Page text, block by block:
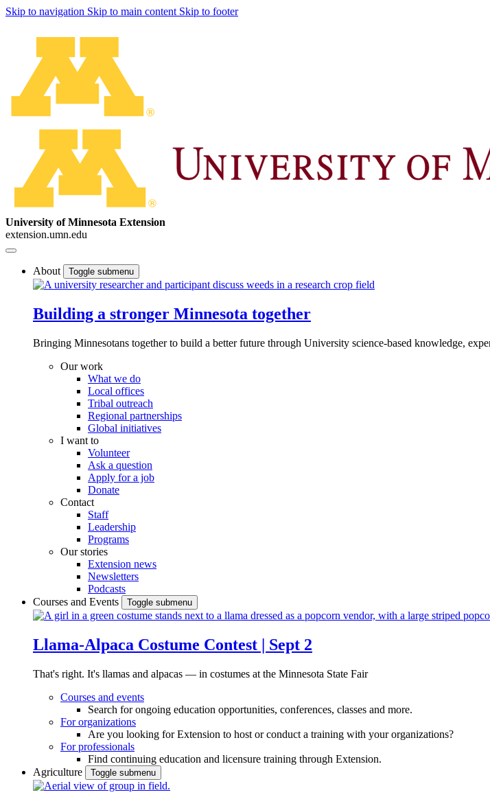
Skip to navigation Skip to main content Skip to footer
University of Minnesota Extension
extension.umn.edu
About Toggle submenu
Building a stronger Minnesota together
Bringing Minnesotans together to build a better future through University science-based knowledge,
Our work
What we do
Local offices
Tribal outreach
Regional partnerships
Global initiatives
I want to
Volunteer
Ask a question
Apply for a job
Donate
Contact
Staff
Leadership
Programs
Our stories
Extension news
Newsletters
Podcasts
Courses and Events
Toggle submenu
Llama-Alpaca Costume Contest | Sept 2
That's right. It's llamas and alpacas — in costumes at the Minnesota State Fair
Courses and events
Search for ongoing education opportunities, conferences, classes and more.
For organizations
Are you looking for Extension to host or conduct a training with your organizations?
For professionals
Find continuing education and licensure training through Extension.
Agriculture
Toggle submenu